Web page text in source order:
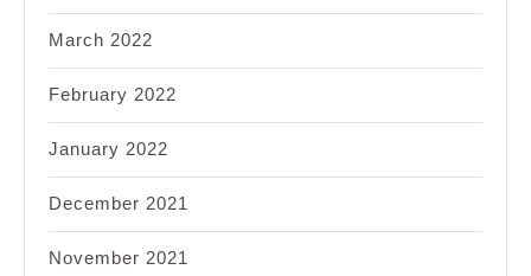
March 2022
February 2022
January 2022
December 2021
November 2021